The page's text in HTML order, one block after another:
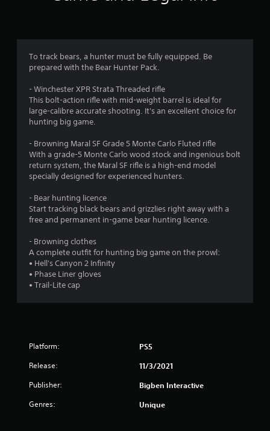
3
s
u
o
To track bears, a hunter must be fully equipped. Be
prepared with the Bear Hunter Pack.
- Winchester XPR Strata Threaded rifle
This bolt-action rifle with mid-weight barrel is ideal for
large-calibre accurate shooting. It's an excellent choice for
hunting big game.
- Browning Maral SF Grade 5 Monte Carlo Fluted rifle
With a grade-5 Monte Carlo wood stock and ingenious bolt
return system, the Maral SF rifle is a high-end model
specially designed for experienced hunters.
- Bear hunting licence
Start tracking black bears and grizzlies right away with a
free and permanent in-game bear hunting licence.
- Browning clothes
A complete outfit for hunting big game on the prowl:
• Hell's Canyon 2 Infinity
• Phase Liner gloves
• Trail-Lite cap
Platform: PS5
Release: 11/3/2021
Publisher: Bigben Interactive
Genres: Unique